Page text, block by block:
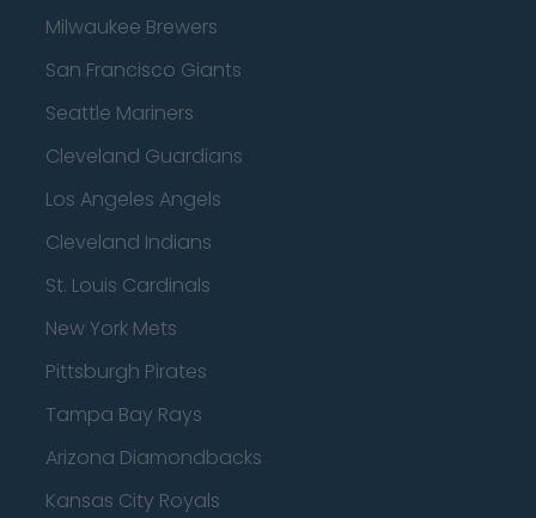
Milwaukee Brewers
San Francisco Giants
Seattle Mariners
Cleveland Guardians
Los Angeles Angels
Cleveland Indians
St. Louis Cardinals
New York Mets
Pittsburgh Pirates
Tampa Bay Rays
Arizona Diamondbacks
Kansas City Royals